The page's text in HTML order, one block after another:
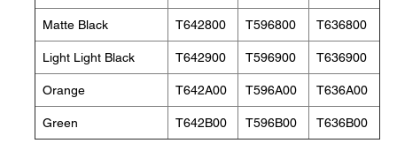
Matte Black T642800 T596800 T636800
Light Light Black T642900 T596900 T636900
Orange T642A00 T596A00 T636A00
Green T642B00 T596B00 T636B00